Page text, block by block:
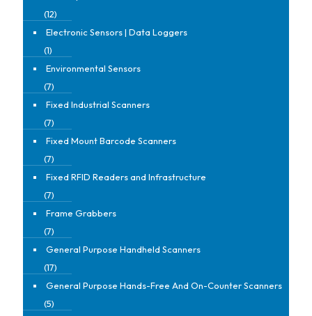
(12)
Electronic Sensors | Data Loggers
(1)
Environmental Sensors
(7)
Fixed Industrial Scanners
(7)
Fixed Mount Barcode Scanners
(7)
Fixed RFID Readers and Infrastructure
(7)
Frame Grabbers
(7)
General Purpose Handheld Scanners
(17)
General Purpose Hands-Free And On-Counter Scanners
(5)